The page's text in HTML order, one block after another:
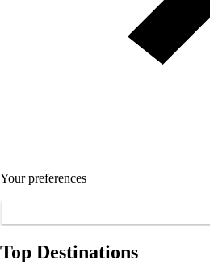
Your preferences
Top Destinations